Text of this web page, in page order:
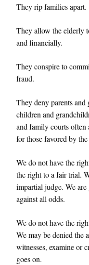
They rip families apart.
They allow the elderly
and financially.
They conspire to
fraud.
They deny parents and
children and
and family courts often
for those favored by
We do not have the
the right to a fair trial.
impartial judge. We
against all odds.
We do not have the
We may be denied the
witnesses, examine or
goes on.